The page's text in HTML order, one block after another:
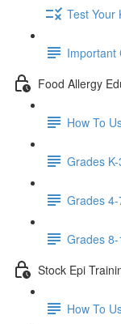
Test Your
Important
Food Allergy
How To
Grades K-
Grades
Grades 8-
Stock Epi
How To